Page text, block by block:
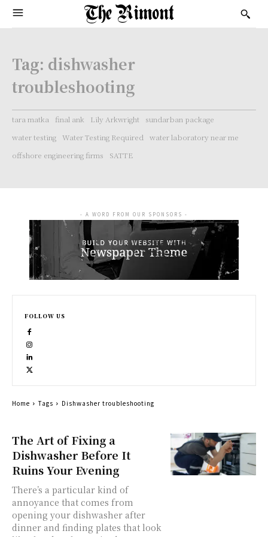
Tag: dishwasher
troubleshooting
tara matka final ank Lily Arkwright
sundarban package
water testing Water Testing Required
water laboratory near me
offshore engineering firms
SATTE
The Art of Fixing a
Dishwasher Before It
Ruins Your Evening
There’s a particular kind of
annoyance that comes from
opening your dishwasher after
dinner and finding plates that look
- A WORD FROM OUR SPONSORS -
FOLLOW US
Home Tags Dishwasher troubleshooting